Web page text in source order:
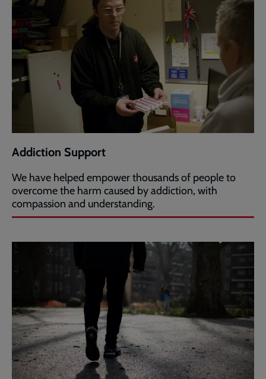
Addiction Support
We have helped empower thousands of people to
overcome the harm caused by addiction, with
compassion and understanding.